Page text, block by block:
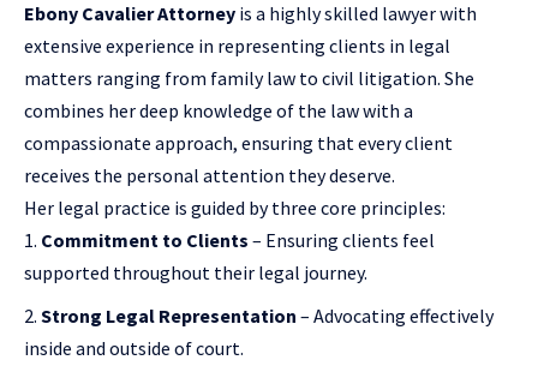
Ebony Cavalier Attorney is a highly skilled lawyer with
extensive experience in representing clients in legal
matters ranging from family law to civil litigation. She
combines her deep knowledge of the law with a
compassionate approach, ensuring that every client
receives the personal attention they deserve.
Her legal practice is guided by three core principles:
Commitment to Clients – Ensuring clients feel
supported throughout their legal journey.
Strong Legal Representation – Advocating effectively
inside and outside of court.